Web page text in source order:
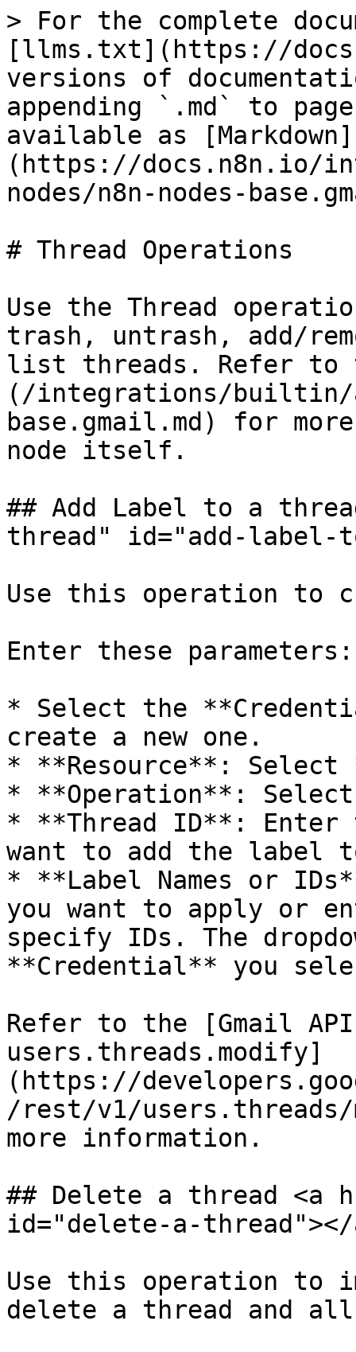
> For the complete
[llms.txt](https://
versions of
appending `.md` to
available as [Markdown]
(https://docs.n8n.io/
nodes/n8n-nodes-
# Thread Operations
Use the Thread
trash, untrash, add/
list threads. Refer to
(/integrations/builtin/
base.gmail.md) for
node itself.
## Add Label to a
thread" id="add-label-
Use this operation to
Enter these parameters:
* Select the
create a new one.
* **Resource**: Select
* **Operation**:
* **Thread ID**: Enter
want to add the label
* **Label Names or
you want to apply or
specify IDs. The
**Credential** you
Refer to the [Gmail API
users.threads.modify]
(https://
/rest/v1/users.threads/
more information.
## Delete a thread <a
id="delete-a-thread"></
Use this operation to
delete a thread and